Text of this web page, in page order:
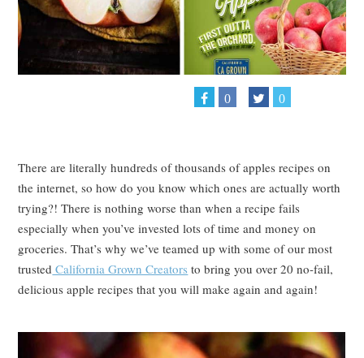
0 0
There are literally hundreds of thousands of apples recipes on
the internet, so how do you know which ones are actually worth
trying?! There is nothing worse than when a recipe fails
especially when you’ve invested lots of time and money on
groceries. That’s why we’ve teamed up with some of our most
trusted California Grown Creators to bring you over 20 no-fail,
delicious apple recipes that you will make again and again!